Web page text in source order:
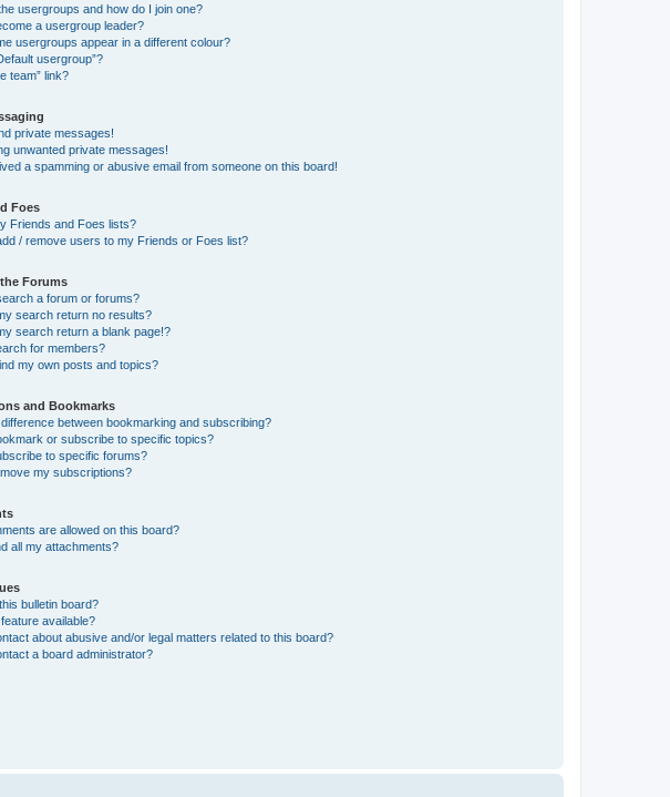
usergroups and how do I join one?
a usergroup leader?
usergroups appear in a different colour?
usergroup”?
team” link?
private messages!
unwanted private messages!
a spamming or abusive email from someone on this board!
Foes
Friends and Foes lists?
/ remove users to my Friends or Foes list?
Forums
a forum or forums?
search return no results?
search return a blank page!?
for members?
my own posts and topics?
and Bookmarks
between bookmarking and subscribing?
or subscribe to specific topics?
to specific forums?
my subscriptions?
are allowed on this board?
all my attachments?
bulletin board?
feature available?
about abusive and/or legal matters related to this board?
a board administrator?